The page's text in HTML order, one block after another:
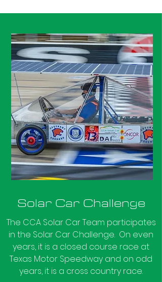
Solar Car Challenge
The CCA Solar Car Team participates
in the Solar Car Challenge. On even
years, it is a closed course race at
Texas Motor Speedway and on odd
years, it is a cross country race.